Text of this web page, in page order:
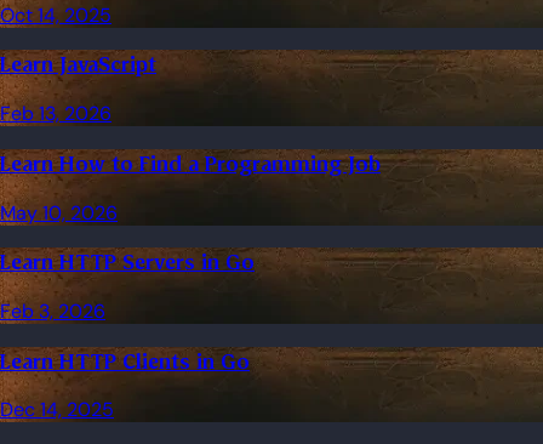
Oct 14, 2025
Learn JavaScript
Feb 13, 2026
Learn How to Find a Programming Job
May 10, 2026
Learn HTTP Servers in Go
Feb 3, 2026
Learn HTTP Clients in Go
Dec 14, 2025